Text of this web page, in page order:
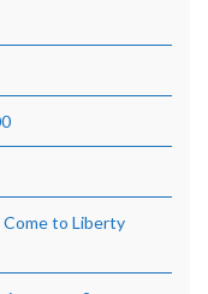
Come to Liberty